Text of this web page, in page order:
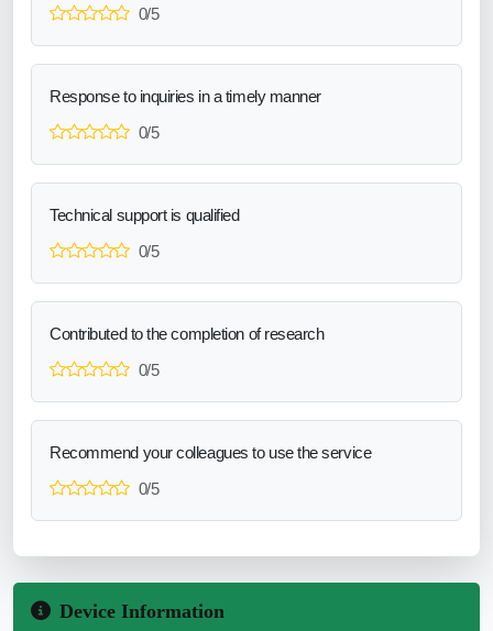
0/5
Response to inquiries in a timely manner
0/5
Technical support is qualified
0/5
Contributed to the completion of research
0/5
Recommend your colleagues to use the service
0/5
Device Information